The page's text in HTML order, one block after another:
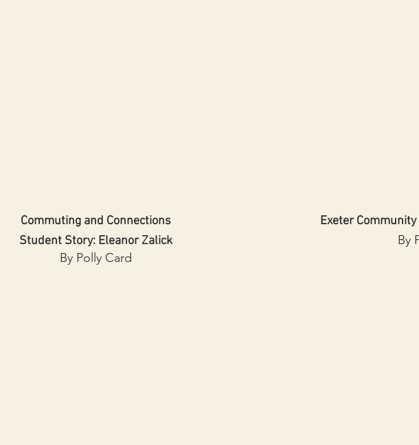
Commuting and Connections
Student Story: Eleanor Zalick
By Polly Card
Exeter
By